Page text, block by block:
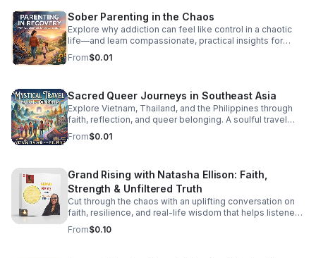
#DanceClassics #ThrowbackHits #bifradio
Sober Parenting in the Chaos
Explore why addiction can feel like control in a chaotic
life—and learn compassionate, practical insights for
staying grounded while parenting in recovery.
From$0.01
Sacred Queer Journeys in Southeast Asia
Explore Vietnam, Thailand, and the Philippines through
faith, reflection, and queer belonging. A soulful travel
experience for LGBT Christians seeking meaning and
connection.
From$0.01
Grand Rising with Natasha Ellison: Faith,
Strength & Unfiltered Truth
Cut through the chaos with an uplifting conversation on
faith, resilience, and real-life wisdom that helps listeners
reset, refocus, and rise stronger.
From$0.10